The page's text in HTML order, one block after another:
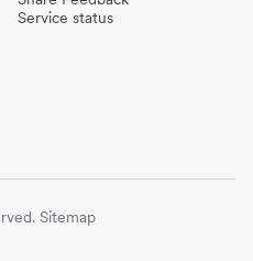
Service status
Sitemap